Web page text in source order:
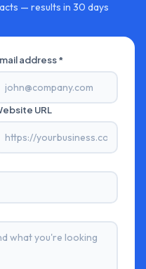
— results in 30 days
address *
URL